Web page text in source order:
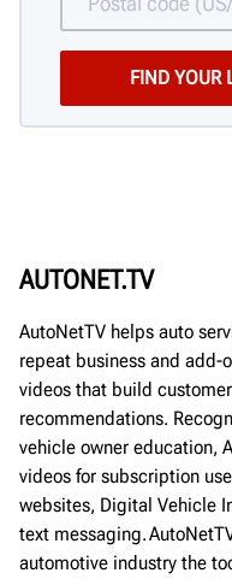
AUTONET.TV
AutoNetTV helps auto
repeat business and add-
videos that build
recommendations.
vehicle owner education,
videos for subscription
websites, Digital Vehicle
text messaging.
automotive industry the